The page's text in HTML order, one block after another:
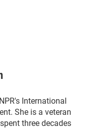
International
She is a veteran
three decades